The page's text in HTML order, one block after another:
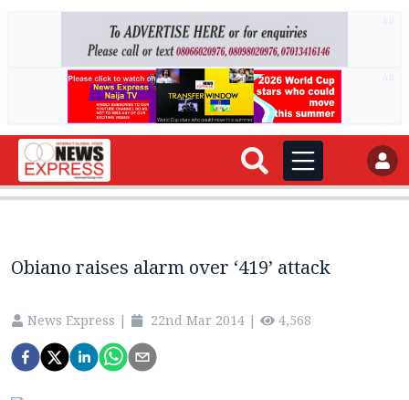
Obiano raises alarm over ‘419’ attack
News Express | 22nd Mar 2014 | 4,568